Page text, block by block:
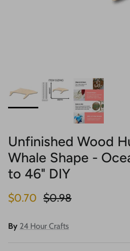
Unfinished Wood
Whale Shape -
to 46" DIY
Sale price
$0.70 Regular price
$0.98
By 24 Hour Crafts